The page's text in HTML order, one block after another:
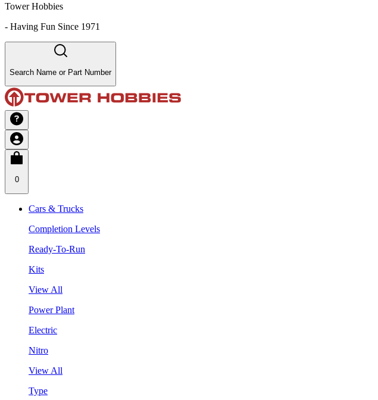
Tower Hobbies
- Having Fun Since 1971
Search Name or Part Number
0
Cars & Trucks
Completion Levels
Ready-To-Run
Kits
View All
Power Plant
Electric
Nitro
View All
Type